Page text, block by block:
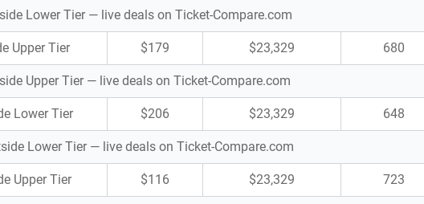
Lower Tier — live deals on Ticket-Compare.com
Upper Tier $179 $23,329 680
Upper Tier — live deals on Ticket-Compare.com
Lower Tier $206 $23,329 648
Lower Tier — live deals on Ticket-Compare.com
Upper Tier $116 $23,329 723